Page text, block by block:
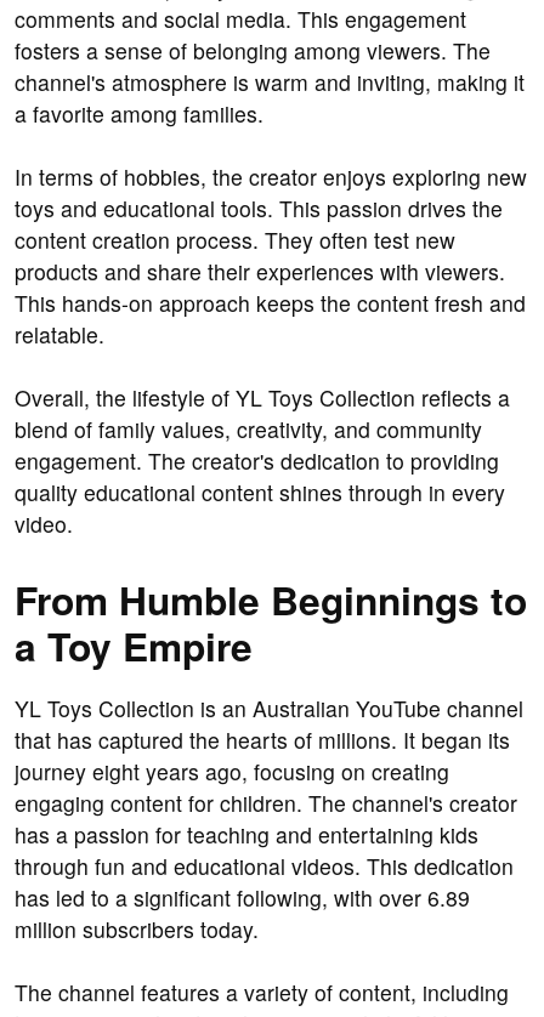
comments and social media. This engagement
fosters a sense of belonging among viewers. The
channel's atmosphere is warm and inviting, making it
a favorite among families.
In terms of hobbies, the creator enjoys exploring new
toys and educational tools. This passion drives the
content creation process. They often test new
products and share their experiences with viewers.
This hands-on approach keeps the content fresh and
relatable.
Overall, the lifestyle of YL Toys Collection reflects a
blend of family values, creativity, and community
engagement. The creator's dedication to providing
quality educational content shines through in every
video.
From Humble Beginnings to
a Toy Empire
YL Toys Collection is an Australian YouTube channel
that has captured the hearts of millions. It began its
journey eight years ago, focusing on creating
engaging content for children. The channel's creator
has a passion for teaching and entertaining kids
through fun and educational videos. This dedication
has led to a significant following, with over 6.89
million subscribers today.
The channel features a variety of content, including